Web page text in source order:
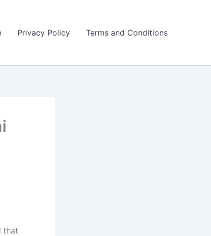
Privacy Policy Terms and Conditions
that